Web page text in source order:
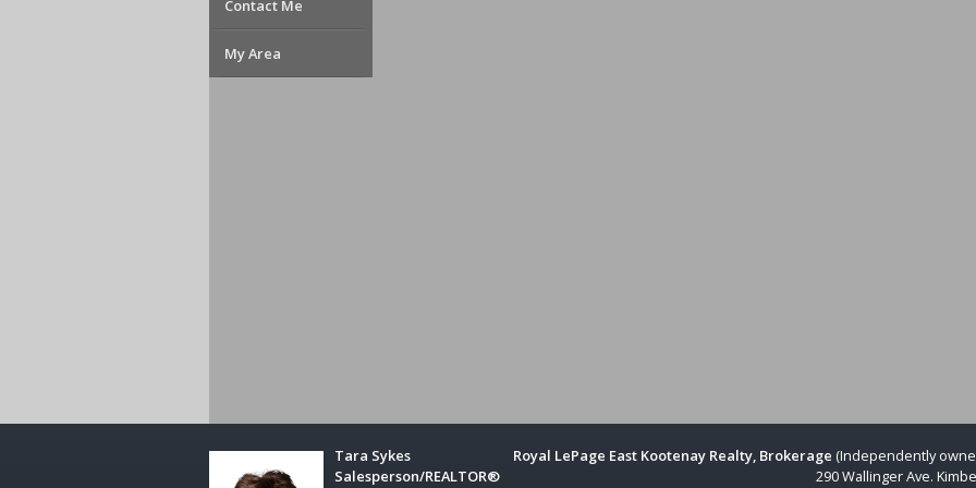
Contact Me
My Area
Tara Sykes
Salesperson/REALTOR®
Royal LePage East Kootenay Realty, Brokerage (Independently
290 Wallinger Ave.